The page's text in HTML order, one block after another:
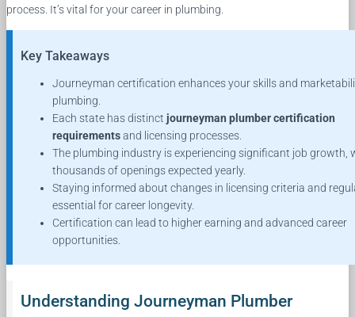
process. It’s vital for your career in plumbing.
Key Takeaways
Journeyman certification enhances your skills and
plumbing.
Each state has distinct journeyman plumber certification
requirementsand licensing processes.
The plumbing industry is experiencing significant job growth,
thousands of openings expected yearly.
Staying informed about changes in licensing criteria and
essential for career longevity.
Certification can lead to higher earning and advanced career
opportunities.
Understanding Journeyman Plumber